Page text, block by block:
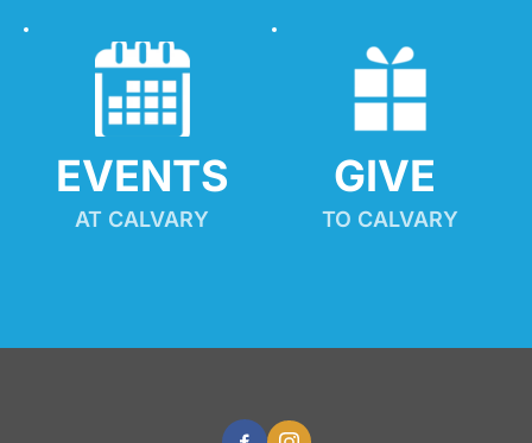
EVENTS
AT CALVARY
GIVE
TO CALVARY